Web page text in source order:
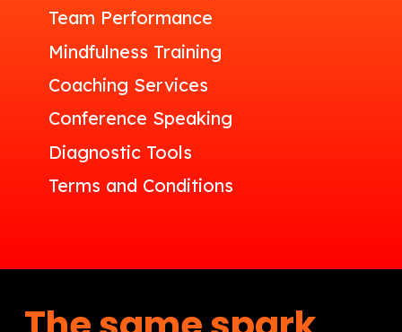
Team Performance
Mindfulness Training
Coaching Services
Conference Speaking
Diagnostic Tools
Terms and Conditions